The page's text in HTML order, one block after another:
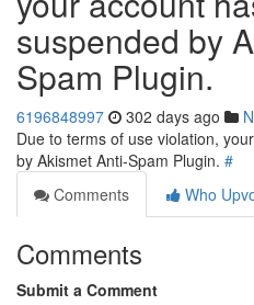
suspended by
Spam Plugin.
6196848997 302 days ago
Due to terms of use violation,
by Akismet Anti-Spam Plugin. #
Comments
Who
Comments
Submit a Comment